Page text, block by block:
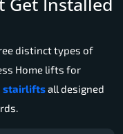
distinct types of
Home lifts for
stairliftsall designed